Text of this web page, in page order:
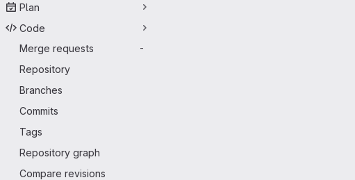
Plan
Code
Merge requests
-
Repository
Branches
Commits
Tags
Repository graph
Compare revisions